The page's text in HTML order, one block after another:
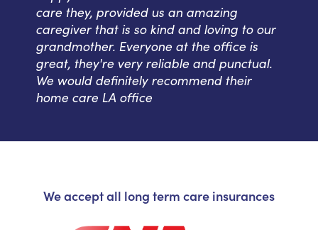
care they, provided us an amazing
caregiver that is so kind and loving to our
grandmother. Everyone at the office is
great, they're very reliable and punctual.
We would definitely recommend their
home care LA office
We accept all long term care insurances